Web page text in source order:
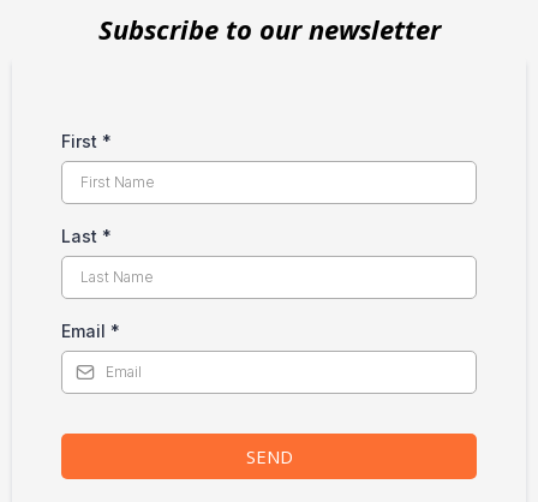
Subscribe to our newsletter
First *
Last *
Email *
SEND